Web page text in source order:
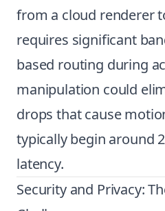
from a cloud renderer
requires significant
based routing during
manipulation could
drops that cause
typically begin around
latency.
Security and Privacy: